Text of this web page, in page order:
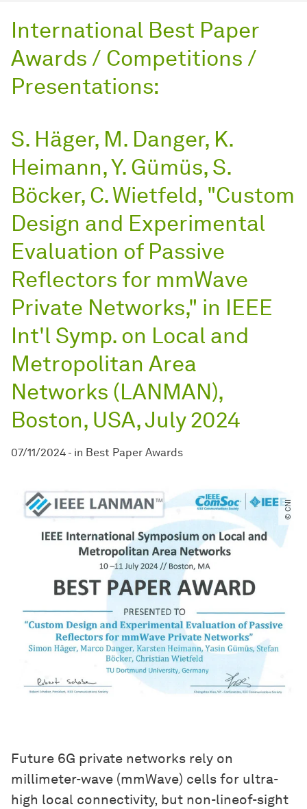
International Best Paper
Awards / Competitions /
Presentations:
S. Häger, M. Danger, K.
Heimann, Y. Gümüs, S.
Böcker, C. Wietfeld, "Custom
Design and Experimental
Evaluation of Passive
Reflectors for mmWave
Private Networks," in IEEE
Int'l Symp. on Local and
Metropolitan Area
Networks (LANMAN),
Boston, USA, July 2024
07/11/2024 - in Best Paper Awards
© CNI
Future 6G private networks rely on
millimeter-wave (mmWave) cells for ultra-
high local connectivity, but non-lineof-sight